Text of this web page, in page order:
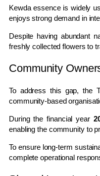
Kewda essence is widely
enjoys strong demand in
Despite having abundant
freshly collected flowers to
Community
To address this gap, the
community-based
During the financial year
enabling the community to
To ensure long-term
complete operational